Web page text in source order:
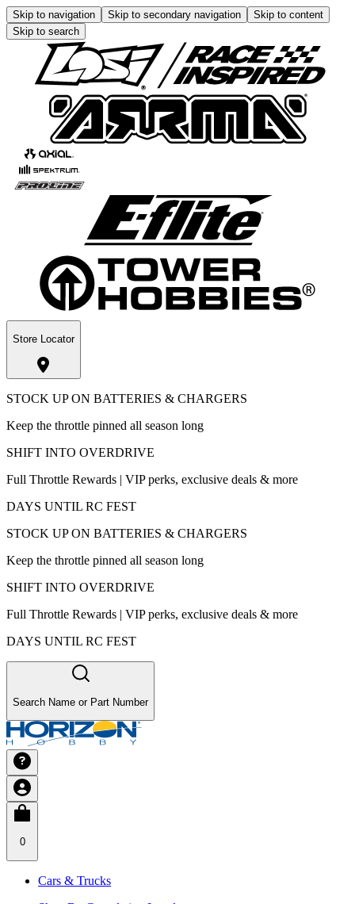
Skip to navigation Skip to secondary navigation
Skip to content
Skip to search
Store Locator
STOCK UP ON BATTERIES & CHARGERS
Keep the throttle pinned all season long
SHIFT INTO OVERDRIVE
Full Throttle Rewards | VIP perks, exclusive deals & more
DAYS UNTIL RC FEST
STOCK UP ON BATTERIES & CHARGERS
Keep the throttle pinned all season long
SHIFT INTO OVERDRIVE
Full Throttle Rewards | VIP perks, exclusive deals & more
DAYS UNTIL RC FEST
Search Name or Part Number
0
Cars & Trucks